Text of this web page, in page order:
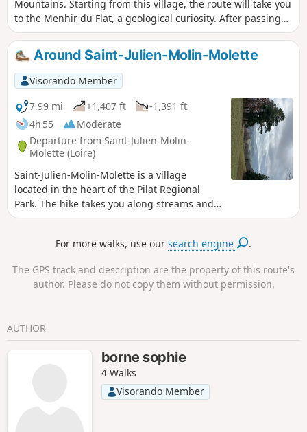
Mountains. Starting from this village, the route will take you
to the Menhir du Flat, a geological curiosity. After passing
through the village of Le Colombier, you will walk through
woods where, from time to time, you will be treated to
beautiful views of the Pilat Mountains and valleys.
Around Saint-Julien-Molin-Molette
Visorando Member
7.99 mi
+1,407 ft
-1,391 ft
4h 55
Moderate
Departure from Saint-Julien-Molin-
Molette (Loire)
Saint-Julien-Molin-Molette is a village
located in the heart of the Pilat Regional
Park. The hike takes you along streams and
wooded hills to the Menhir du Flat, then to
St James. Along the route, in certain places,
beautiful views stretching all the way to the
Alps.
For more walks, use oursearch engine .
The GPS track and description are the property of this route's
author. Please do not copy them without permission.
AUTHOR
borne sophie
4 Walks
Visorando Member